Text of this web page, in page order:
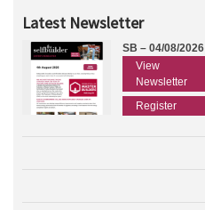
Latest Newsletter
SB – 04/08/2026
View
Newsletter
Register